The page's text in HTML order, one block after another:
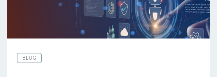
BLOG